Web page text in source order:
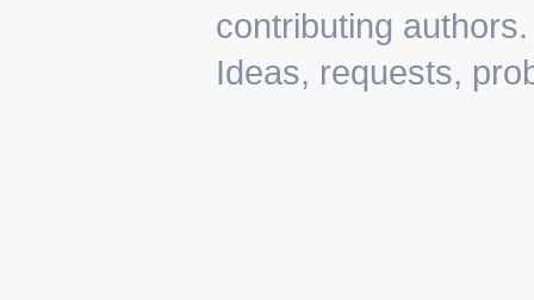
contributing authors.
Ideas, requests,